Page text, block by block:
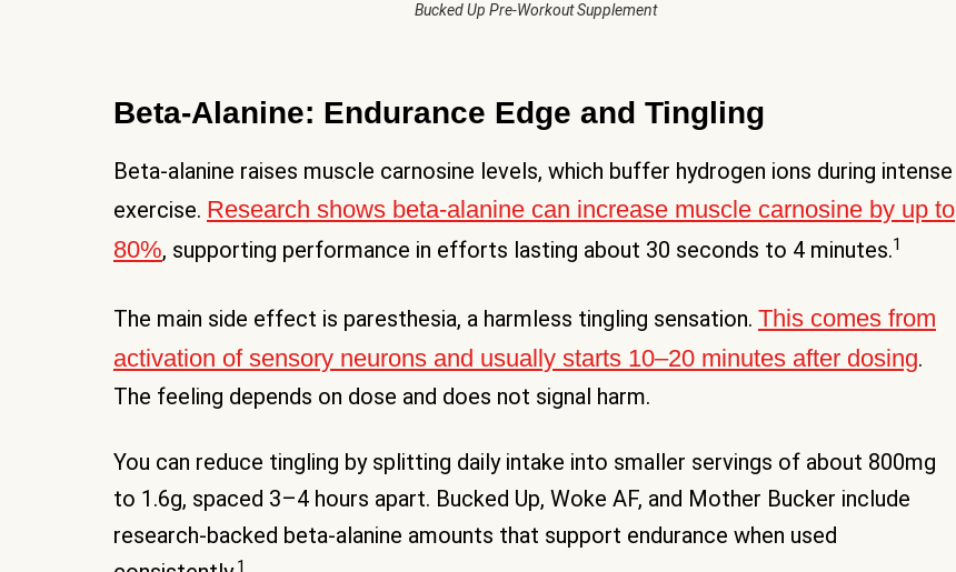
Bucked Up Pre-Workout Supplement
Beta-Alanine: Endurance Edge and Tingling
Beta-alanine raises muscle carnosine levels, which buffer hydrogen ions during intense
exercise. Research shows beta-alanine can increase muscle carnosine by up to
80%, supporting performance in efforts lasting about 30 seconds to 4 minutes.1
The main side effect is paresthesia, a harmless tingling sensation. This comes from
activation of sensory neurons and usually starts 10–20 minutes after dosing.
The feeling depends on dose and does not signal harm.
You can reduce tingling by splitting daily intake into smaller servings of about 800mg
to 1.6g, spaced 3–4 hours apart. Bucked Up, Woke AF, and Mother Bucker include
research-backed beta-alanine amounts that support endurance when used
1